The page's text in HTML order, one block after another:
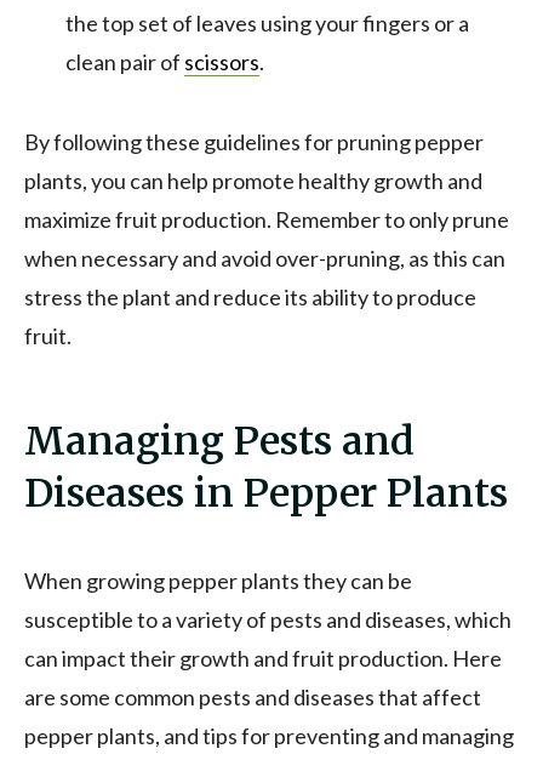
the top set of leaves using your fingers or a
clean pair of scissors.
By following these guidelines for pruning pepper
plants, you can help promote healthy growth and
maximize fruit production. Remember to only prune
when necessary and avoid over-pruning, as this can
stress the plant and reduce its ability to produce
fruit.
Managing Pests and
Diseases in Pepper Plants
When growing pepper plants they can be
susceptible to a variety of pests and diseases, which
can impact their growth and fruit production. Here
are some common pests and diseases that affect
pepper plants, and tips for preventing and managing